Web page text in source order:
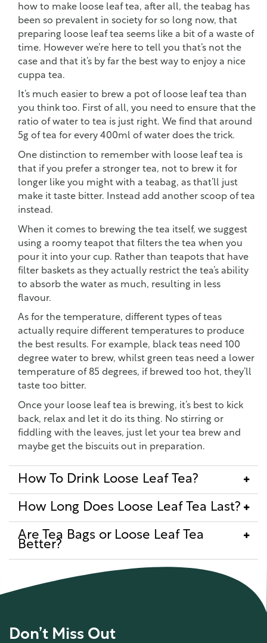
how to make loose leaf tea, after all, the teabag has
been so prevalent in society for so long now, that
preparing loose leaf tea seems like a bit of a waste of
time. However we’re here to tell you that’s not the
case and that it’s by far the best way to enjoy a nice
cuppa tea.
It’s much easier to brew a pot of loose leaf tea than
you think too. First of all, you need to ensure that the
ratio of water to tea is just right. We find that around
5g of tea for every 400ml of water does the trick.
One distinction to remember with loose leaf tea is
that if you prefer a stronger tea, not to brew it for
longer like you might with a teabag, as that’ll just
make it taste bitter. Instead add another scoop of tea
instead.
When it comes to brewing the tea itself, we suggest
using a roomy teapot that filters the tea when you
pour it into your cup. Rather than teapots that have
filter baskets as they actually restrict the tea’s ability
to absorb the water as much, resulting in less
flavour.
As for the temperature, different types of teas
actually require different temperatures to produce
the best results. For example, black teas need 100
degree water to brew, whilst green teas need a lower
temperature of 85 degrees, if brewed too hot, they’ll
taste too bitter.
Once your loose leaf tea is brewing, it’s best to kick
back, relax and let it do its thing. No stirring or
fiddling with the leaves, just let your tea brew and
maybe get the biscuits out in preparation.
How To Drink Loose Leaf Tea?
How Long Does Loose Leaf Tea Last?
Are Tea Bags or Loose Leaf Tea
Better?
Don’t Miss Out